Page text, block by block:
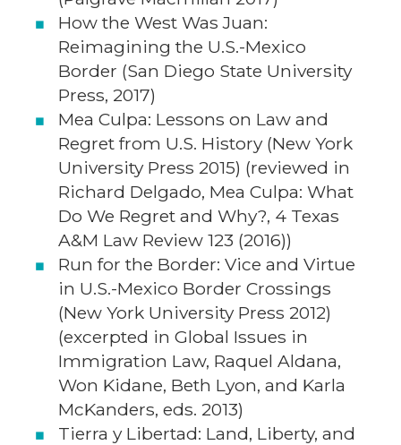
How the West Was Juan:
Reimagining the U.S.-Mexico
Border (San Diego State University
Press, 2017)
Mea Culpa: Lessons on Law and
Regret from U.S. History (New York
University Press 2015) (reviewed in
Richard Delgado, Mea Culpa: What
Do We Regret and Why?, 4 Texas
A&M Law Review 123 (2016))
Run for the Border: Vice and Virtue
in U.S.-Mexico Border Crossings
(New York University Press 2012)
(excerpted in Global Issues in
Immigration Law, Raquel Aldana,
Won Kidane, Beth Lyon, and Karla
McKanders, eds. 2013)
Tierra y Libertad: Land, Liberty, and